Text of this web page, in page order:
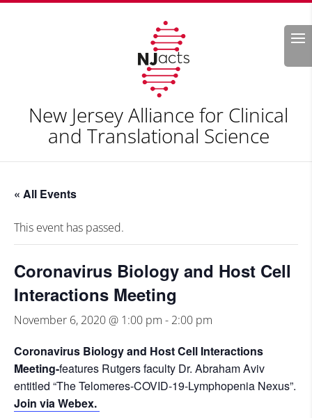
Search
New Jersey Alliance for Clinical
and Translational Science
« All Events
This event has passed.
Coronavirus Biology and Host Cell
Interactions Meeting
November 6, 2020 @ 1:00 pm - 2:00 pm
Coronavirus Biology and Host Cell Interactions
Meeting-features Rutgers faculty Dr. Abraham Aviv
entitled “The Telomeres-COVID-19-Lymphopenia Nexus”.
Join via Webex.